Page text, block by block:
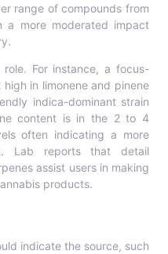
range of compounds from
a more moderated impact
For instance, a focus-
in limonene and pinene
indica-dominant strain
content is in the 2 to 4
often indicating a more
Lab reports that detail
assist users in making
products.
indicate the source, such